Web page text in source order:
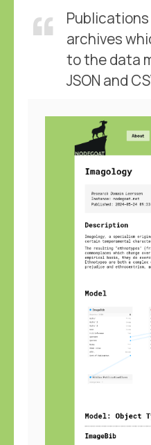
archives
to the data
JSON and